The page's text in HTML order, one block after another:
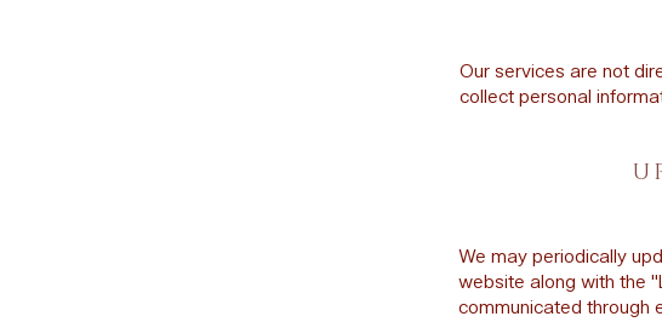
Our services are not
collect personal
We may periodically
website along with the
communicated through